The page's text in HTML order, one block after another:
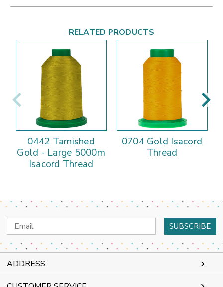
RELATED PRODUCTS
0442 Tarnished
Gold - Large 5000m
Isacord Thread
0704 Gold Isacord
Thread
Email
Address
ADDRESS